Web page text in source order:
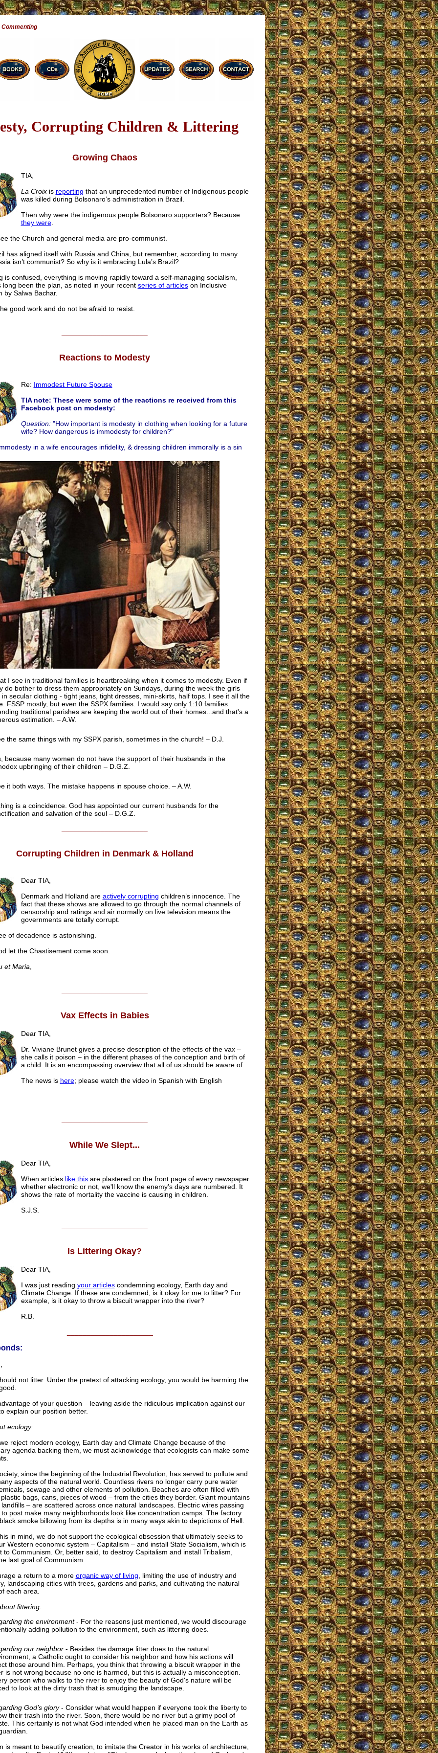
Commenting
Corrupting Children & Littering
Growing Chaos
TIA,
La Croixis reporting that an unprecedented number of Indigenous people
was killed during Bolsonaro’s administration in Brazil.
Then why were the indigenous people Bolsonaro supporters? Because
they were.
the Church and general media are pro-communist.
has aligned itself with Russia and China, but remember, according to many
isn’t communist? So why is it embracing Lula’s Brazil?
is confused, everything is moving rapidly toward a self-managing socialism,
long been the plan, as noted in your recent series of articleson Inclusive
by Salwa Bachar.
good work and do not be afraid to resist.
Reactions to Modesty
Re: Immodest Future Spouse
TIA note: These were some of the reactions re received from this
Facebook post on modesty:
Question:"How important is modesty in clothing when looking for a future
wife? How dangerous is immodesty for children?"
in a wife encourages infidelity, & dressing children immorally is a sin
I see in traditional families is heartbreaking when it comes to modesty. Even if
do bother to dress them appropriately on Sundays, during the week the girls
in secular clothing - tight jeans, tight dresses, mini-skirts, half tops. I see it all the
FSSP mostly, but even the SSPX families. I would say only 1:10 families
traditional parishes are keeping the world out of their homes...and that's a
estimation. – A.W.
the same things with my SSPX parish, sometimes in the church! – D.J.
because many women do not have the support of their husbands in the
upbringing of their children – D.G.Z.
it both ways. The mistake happens in spouse choice. – A.W.
is a coincidence. God has appointed our current husbands for the
and salvation of the soul – D.G.Z.
Corrupting Children in Denmark & Holland
Dear TIA,
Denmark and Holland are actively corrupting children’s innocence. The
fact that these shows are allowed to go through the normal channels of
censorship and ratings and air normally on live television means the
governments are totally corrupt.
of decadence is astonishing.
let the Chastisement come soon.
et Maria
Vax Effects in Babies
Dear TIA,
Dr. Viviane Brunet gives a precise description of the effects of the vax –
she calls it poison – in the different phases of the conception and birth of
a child. It is an encompassing overview that all of us should be aware of.
The news is here; please watch the video in Spanish with English
While We Slept...
Dear TIA,
When articles like thisare plastered on the front page of every newspaper
whether electronic or not, we'll know the enemy's days are numbered. It
shows the rate of mortality the vaccine is causing in children.
S.J.S.
Is Littering Okay?
Dear TIA,
I was just reading your articlescondemning ecology, Earth day and
Climate Change. If these are condemned, is it okay for me to litter? For
example, is it okay to throw a biscuit wrapper into the river?
R.B.
not litter. Under the pretext of attacking ecology, you would be harming the
of your question – leaving aside the ridiculous implication against our
explain our position better.
ecology:
reject modern ecology, Earth day and Climate Change because of the
agenda backing them, we must acknowledge that ecologists can make some
since the beginning of the Industrial Revolution, has served to pollute and
aspects of the natural world. Countless rivers no longer carry pure water
sewage and other elements of pollution. Beaches are often filled with
bags, cans, pieces of wood – from the cities they border. Giant mountains
– are scattered across once natural landscapes. Electric wires passing
post make many neighborhoods look like concentration camps. The factory
smoke billowing from its depths is in many ways akin to depictions of Hell.
in mind, we do not support the ecological obsession that ultimately seeks to
Western economic system – Capitalism – and install State Socialism, which is
to Communism. Or, better said, to destroy Capitalism and install Tribalism,
last goal of Communism.
a return to a more organic way of living , limiting the use of industry and
landscaping cities with trees, gardens and parks, and cultivating the natural
each area.
littering:
the environment- For the reasons just mentioned, we would discourage
adding pollution to the environment, such as littering does.
our neighbor- Besides the damage litter does to the natural
a Catholic ought to consider his neighbor and how his actions will
those around him. Perhaps, you think that throwing a biscuit wrapper in the
is not wrong because no one is harmed, but this is actually a misconception.
person who walks to the river to enjoy the beauty of God's nature will be
to look at the dirty trash that is smudging the landscape.
God’s glory- Consider what would happen if everyone took the liberty to
their trash into the river. Soon, there would be no river but a grimy pool of
This certainly is not what God intended when he placed man on the Earth as
is meant to beautify creation, to imitate the Creator in his works of architecture,